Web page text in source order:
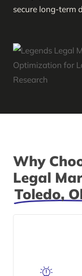
secure long-term
Why
Legal
Toledo,